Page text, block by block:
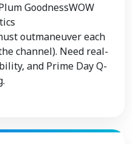
GoodnessWOW
outmaneuver each
channel). Need real-
and Prime Day Q-